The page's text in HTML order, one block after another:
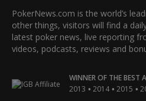
PokerNews.com is the world’s
other things, visitors will find a
latest poker news, live reporting
videos, podcasts, reviews and
WINNER OF THE BEST
2013 • 2014 • 2015 •